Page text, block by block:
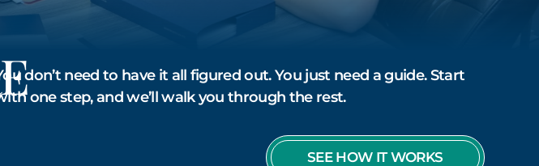
don’t need to have it all figured out. You just need a guide. Start
one step, and we’ll walk you through the rest.
SEE HOW IT WORKS